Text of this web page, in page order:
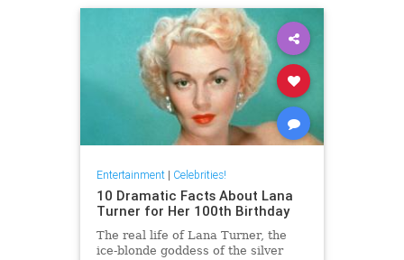
Entertainment| Celebrities!
10 Dramatic Facts About Lana
Turner for Her 100th Birthday
The real life of Lana Turner, the
ice-blonde goddess of the silver